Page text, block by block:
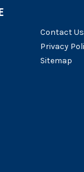
Contact Us
Privacy
Sitemap